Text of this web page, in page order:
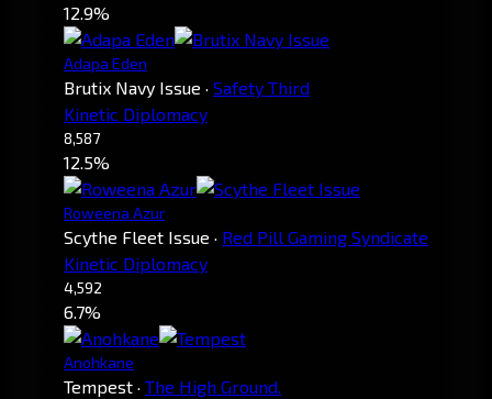
12.9%
Adapa Eden
Brutix Navy Issue · Safety Third
Kinetic Diplomacy
8,587
12.5%
Roweena Azur
Scythe Fleet Issue · Red Pill Gaming Syndicate
Kinetic Diplomacy
4,592
6.7%
Anohkane
Tempest · The High Ground.